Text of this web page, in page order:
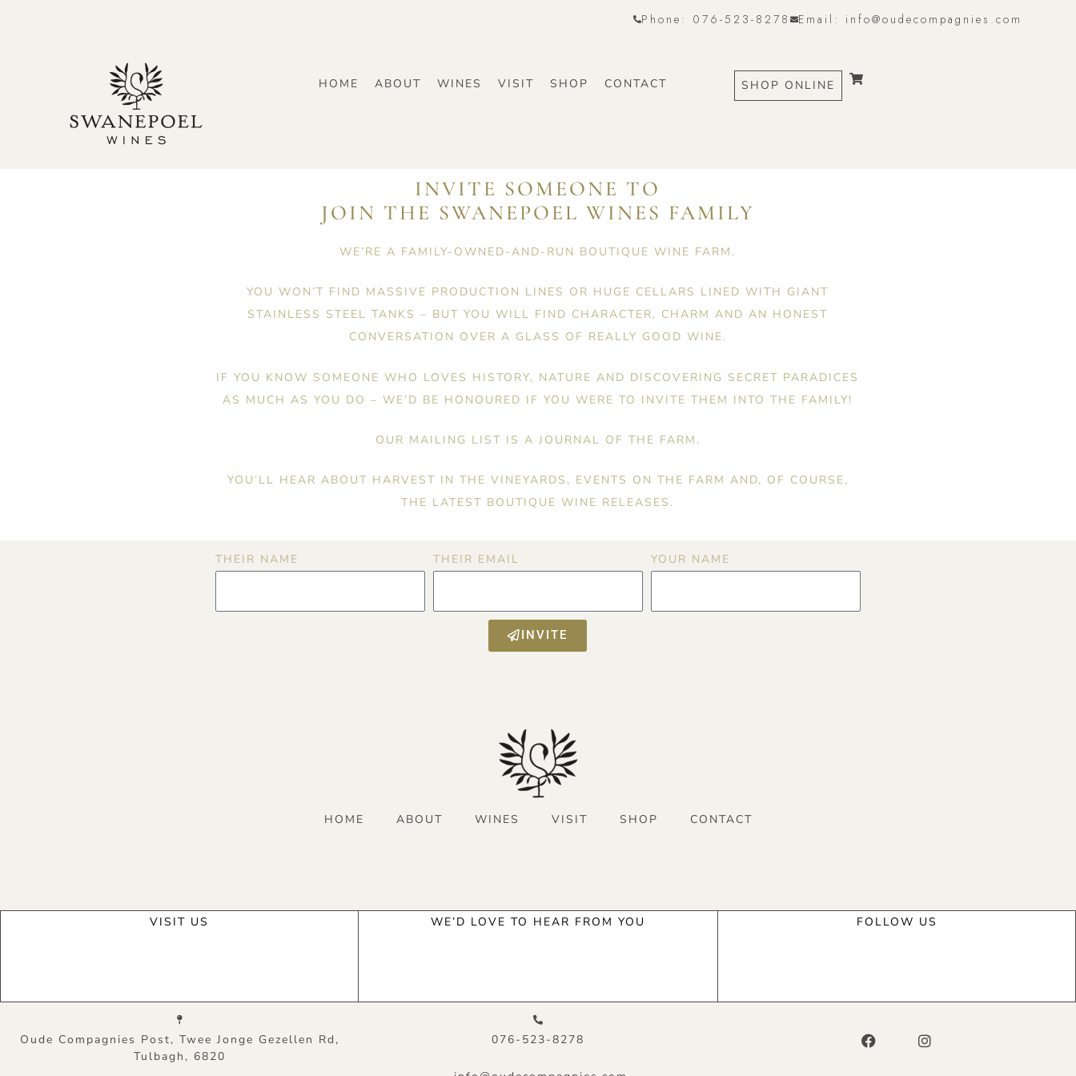
Phone: 076-523-8278 Email: info@oudecompagnies.com
HOME ABOUT WINES VISIT SHOP CONTACT SHOP ONLINE
INVITE SOMEONE TO
JOIN THE SWANEPOEL WINES FAMILY
WE’RE A FAMILY-OWNED-AND-RUN BOUTIQUE WINE FARM.
YOU WON’T FIND MASSIVE PRODUCTION LINES OR HUGE CELLARS LINED WITH GIANT
STAINLESS STEEL TANKS – BUT YOU WILL FIND CHARACTER, CHARM AND AN HONEST
CONVERSATION OVER A GLASS OF REALLY GOOD WINE.
IF YOU KNOW SOMEONE WHO LOVES HISTORY, NATURE AND DISCOVERING SECRET PARADICES
AS MUCH AS YOU DO – WE’D BE HONOURED IF YOU WERE TO INVITE THEM INTO THE FAMILY!
OUR MAILING LIST IS A JOURNAL OF THE FARM.
YOU’LL HEAR ABOUT HARVEST IN THE VINEYARDS, EVENTS ON THE FARM AND, OF COURSE,
THE LATEST BOUTIQUE WINE RELEASES.
THEIR NAME THEIR EMAIL YOUR NAME
INVITE
HOME ABOUT WINES VISIT SHOP CONTACT
VISIT US
Oude Compagnies Post, Twee Jonge Gezellen Rd,
Tulbagh, 6820
WE’D LOVE TO HEAR FROM YOU
076-523-8278
FOLLOW US
F
a
I
n